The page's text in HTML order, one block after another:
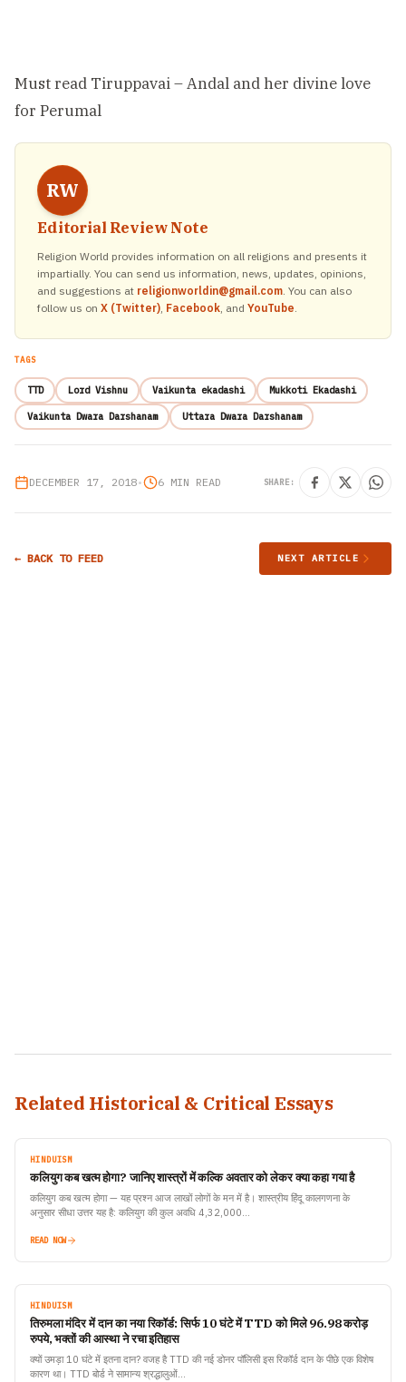
Must read Tiruppavai – Andal and her divine love
for Perumal
RW
Editorial Review Note
Religion World provides information on all religions and presents it
impartially. You can send us information, news, updates, opinions,
and suggestions at religionworldin@gmail.com. You can also
follow us on X (Twitter), Facebook, and YouTube.
TAGS
TTD Lord Vishnu Vaikunta ekadashi Mukkoti Ekadashi
Vaikunta Dwara Darshanam Uttara Dwara Darshanam
DECEMBER 17, 2018• 6 MIN READ SHARE:
← BACK TO FEED NEXT ARTICLE
Related Historical & Critical Essays
HINDUISM
कलियुग कब खत्म होगा? जानिए शास्त्रों में कल्कि अवतार को लेकर क्या कहा गया है
कलियुग कब खत्म होगा — यह प्रश्न आज लाखों लोगों के मन में है। शास्त्रीय हिंदू कालगणना के
अनुसार सीधा उत्तर यह है: कलियुग की कुल अवधि 4,32,000…
READ NOW
HINDUISM
तिरुमला मंदिर में दान का नया रिकॉर्ड: सिर्फ 10 घंटे में TTD को मिले 96.98 करोड़
रुपये, भक्तों की आस्था ने रचा इतिहास
क्यों उमड़ा 10 घंटे में इतना दान? वजह है TTD की नई डोनर पॉलिसी इस रिकॉर्ड दान के पीछे एक विशेष
कारण था। TTD बोर्ड ने सामान्य श्रद्धालुओं…